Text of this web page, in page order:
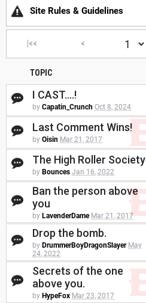
Site Rules & Guidelines
|<< <
TOPIC
I CAST....!
by Capatin_Crunch Oct 8, 2024
Last Comment Wins!
by Oisin Mar 21, 2017
The High Roller Society
by Bounces Jan 16, 2022
Ban the person above
you
by LavenderDame Mar 21, 2017
Drop the bomb.
by DrummerBoyDragonSlayer May
24, 2022
Secrets of the one
above you.
by HypeFox Mar 23, 2017